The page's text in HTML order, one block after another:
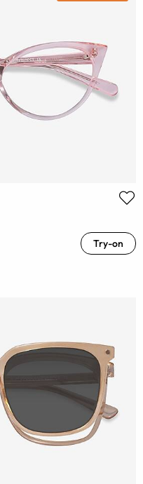
Try-on